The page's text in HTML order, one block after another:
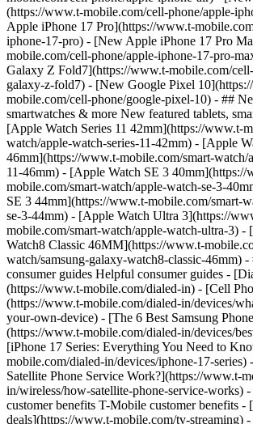
(https://www.t-mobile.com/cell-phone/apple-
Apple iPhone 17 Pro](https://www.t-
iphone-17-pro) - [New Apple iPhone 17 Pro
mobile.com/cell-phone/apple-iphone-17-pro-
Galaxy Z Fold7](https://www.t-mobile.com/
galaxy-z-fold7) - [New Google Pixel
mobile.com/cell-phone/google-pixel-10) - ##
smartwatches & more New featured tablets,
[Apple Watch Series 11 42mm](https://www.t-
watch/apple-watch-series-11-42mm) - [Apple
46mm](https://www.t-mobile.com/smart-watch/
11-46mm) - [Apple Watch SE 3 40mm](https://
mobile.com/smart-watch/apple-watch-se-3-
SE 3 44mm](https://www.t-mobile.com/smart-
se-3-44mm) - [Apple Watch Ultra 3](https://
mobile.com/smart-watch/apple-watch-ultra-3) -
Watch8 Classic 46MM](https://www.t-
watch/samsung-galaxy-watch8-classic-46mm)
consumer guides Helpful consumer guides -
(https://www.t-mobile.com/dialed-in) - [Cell
(https://www.t-mobile.com/dialed-in/devices/
your-own-device) - [The 6 Best Samsung
(https://www.t-mobile.com/dialed-in/devices/
[iPhone 17 Series: Everything You Need to
mobile.com/dialed-in/devices/iphone-17-
Satellite Phone Service Work?](https://www.t-
in/wireless/how-satellite-phone-service-works)
customer benefits T-Mobile customer benefits -
deals](https://www.t-mobile.com/tv-streaming)